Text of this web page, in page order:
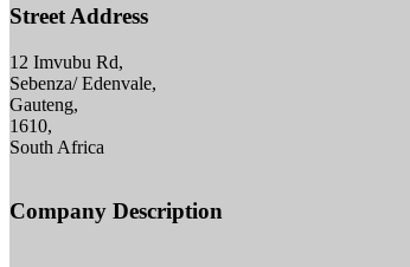
Street Address
12 Imvubu Rd,
Sebenza/ Edenvale,
Gauteng,
1610,
South Africa
Company Description